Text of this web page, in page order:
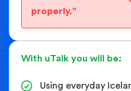
properly."
With uTalk you will be:
Using everyday